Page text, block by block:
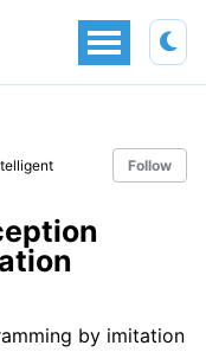
Follow
by imitation